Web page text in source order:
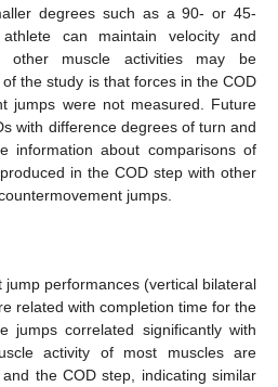
degrees such as a 90- or 45-
can maintain velocity and
other muscle activities may be
the study is that forces in the COD
jumps were not measured. Future
with difference degrees of turn and
information about comparisons of
in the COD step with other
jumps.
performances (vertical bilateral
related with completion time for the
jumps correlated significantly with
activity of most muscles are
the COD step, indicating similar